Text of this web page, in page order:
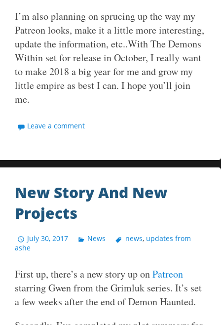
I’m also planning on sprucing up the way my
Patreon looks, make it a little more interesting,
update the information, etc..With The Demons
Within set for release in October, I really want
to make 2018 a big year for me and grow my
little empire as best I can. I hope you’ll join
me.
Leave a comment
New Story And New
Projects
July 30, 2017 News news, updates from
ashe
First up, there’s a new story up onPatreon
starring Gwen from the Grimluk series. It’s set
a few weeks after the end of Demon Haunted.